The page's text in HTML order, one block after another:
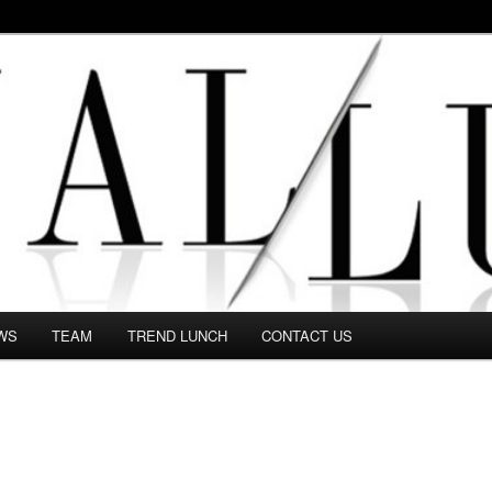
in this Fashion blog and several independent journalists write
TEAM TREND LUNCH CONTACT US